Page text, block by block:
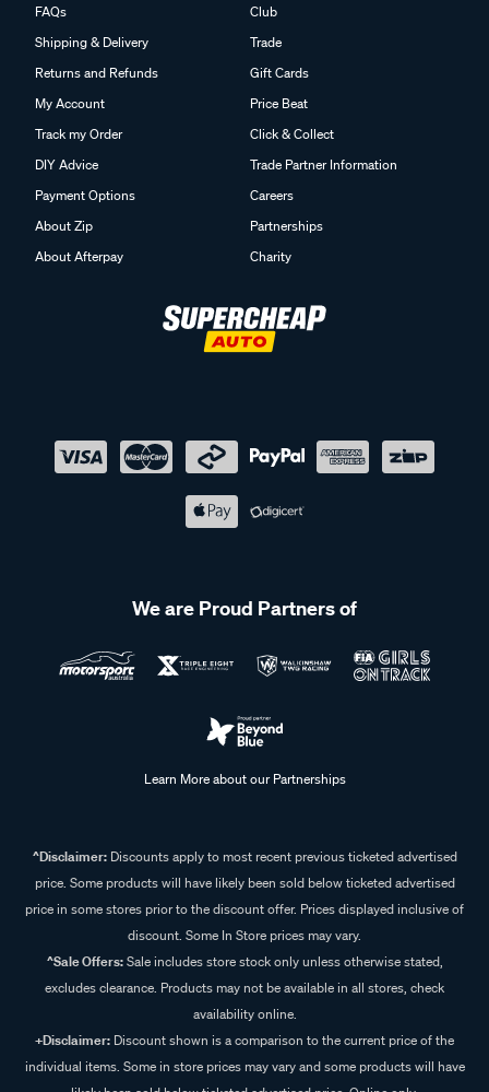
FAQs
Shipping & Delivery
Returns and Refunds
My Account
Track my Order
DIY Advice
Payment Options
About Zip
About Afterpay
Club
Trade
Gift Cards
Price Beat
Click & Collect
Trade Partner Information
Careers
Partnerships
Charity
We are Proud Partners of
Learn More about our Partnerships
^Disclaimer:Discounts apply to most recent previous ticketed advertised
price. Some products will have likely been sold below ticketed advertised
price in some stores prior to the discount offer. Prices displayed inclusive of
discount. Some In Store prices may vary.
^Sale Offers:Sale includes store stock only unless otherwise stated,
excludes clearance. Products may not be available in all stores, check
availability online.
+Disclaimer: Discount shown is a comparison to the current price of the
individual items. Some in store prices may vary and some products will have